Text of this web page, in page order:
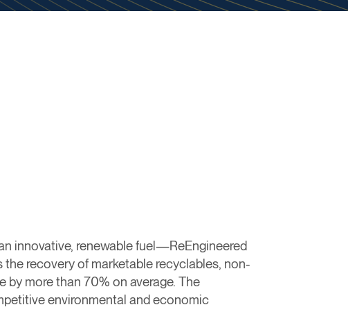
innovative, renewable fuel—ReEngineered
recovery of marketable recyclables, non-
more than 70% on average. The
environmental and economic